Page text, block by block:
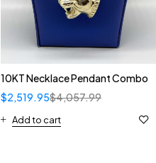
10KT Necklace Pendant Combo
$4,057.99
$2,519.95
Add to cart